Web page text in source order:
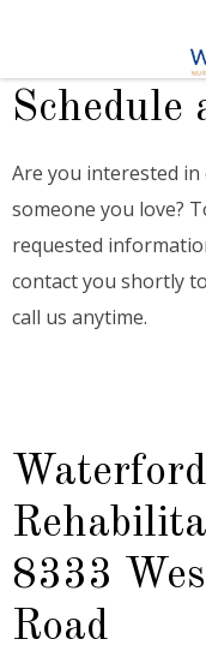
Schedule
Are you interested
someone you love?
requested
contact you shortly
call us anytime.
8333
Road